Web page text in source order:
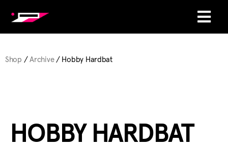
Shop /Archive/ Hobby Hardbat
HOBBY HARDBAT